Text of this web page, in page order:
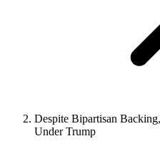
Despite Bipartisan
Under Trump